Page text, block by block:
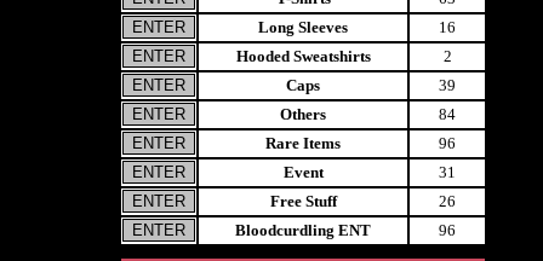
Long Sleeves
16
Hooded Sweatshirts
2
Caps
39
Others
84
Rare Items
96
Event
31
Free Stuff
26
Bloodcurdling ENT
96